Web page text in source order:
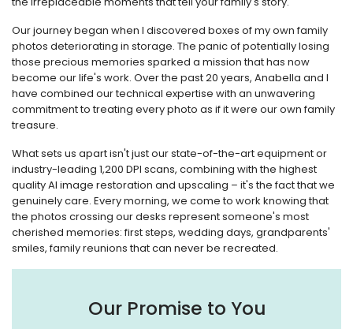
Our journey began when I discovered boxes of my own family
photos deteriorating in storage. The panic of potentially losing
those precious memories sparked a mission that has now
become our life's work. Over the past 20 years, Anabella and I
have combined our technical expertise with an unwavering
commitment to treating every photo as if it were our own family
treasure.
What sets us apart isn't just our state-of-the-art equipment or
industry-leading 1,200 DPI scans, combining with the highest
quality AI image restoration and upscaling – it's the fact that we
genuinely care. Every morning, we come to work knowing that
the photos crossing our desks represent someone's most
cherished memories: first steps, wedding days, grandparents'
smiles, family reunions that can never be recreated.
Our Promise to You